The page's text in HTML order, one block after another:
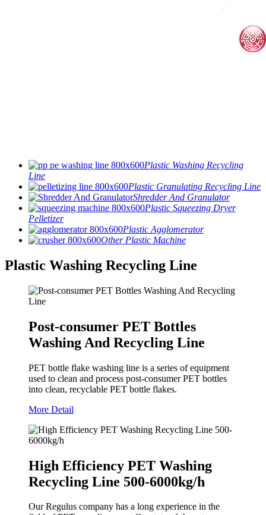
Plastic Washing Recycling
Line
Plastic Granulating Recycling Line
Shredder And Granulator
Plastic Squeezing Dryer
Pelletizer
Plastic Agglomerator
Other Plastic Machine
Plastic Washing Recycling Line
Post-consumer PET Bottles
Washing And Recycling Line
PET bottle flake washing line is a series of equipment
used to clean and process post-consumer PET bottles
into clean, recyclable PET bottle flakes.
More Detail
High Efficiency PET Washing
Recycling Line 500-6000kg/h
Our Regulus company has a long experience in the